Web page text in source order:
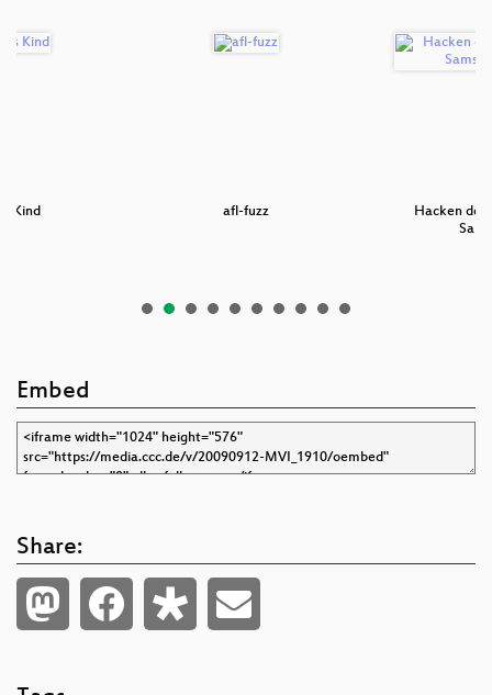
Kind afl-fuzz
Hacken der
Embed
Share: